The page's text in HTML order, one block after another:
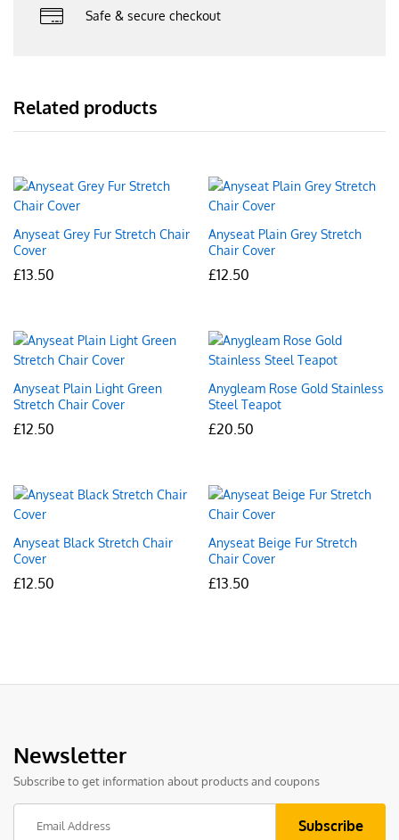
Safe & secure checkout
Related products
Anyseat Grey Fur Stretch Chair
Cover
£13.50
Anyseat Plain Grey Stretch
Chair Cover
£12.50
Anyseat Plain Light Green
Stretch Chair Cover
£12.50
Anygleam Rose Gold Stainless
Steel Teapot
£20.50
Anyseat Black Stretch Chair
Cover
£12.50
Anyseat Beige Fur Stretch
Chair Cover
£13.50
Newsletter
Subscribe to get information about products and coupons